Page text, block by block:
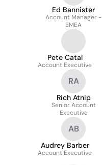
Ed Bannister
Account Manager -
EMEA
Pete Catal
Account Executive
RA
Rich Atnip
Senior Account
Executive
AB
Audrey Barber
Account Executive